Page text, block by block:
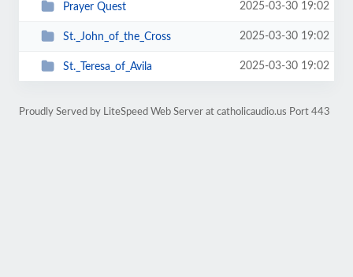
Prayer Quest 2025-03-30 19:02
St._John_of_the_Cross 2025-03-30 19:02
St._Teresa_of_Avila 2025-03-30 19:02
Proudly Served by LiteSpeed Web Server at catholicaudio.us Port 443